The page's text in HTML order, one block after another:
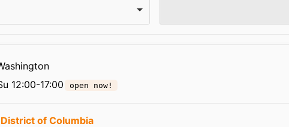
12:00-17:00 open now!
of Columbia